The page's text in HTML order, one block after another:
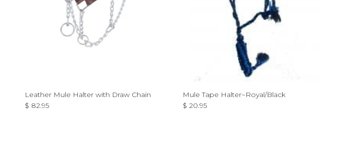
Leather Mule Halter with Draw Chain
Regular price
$ 82.95
Mule Tape Halter~Royal/Black
Regular price
$ 20.95